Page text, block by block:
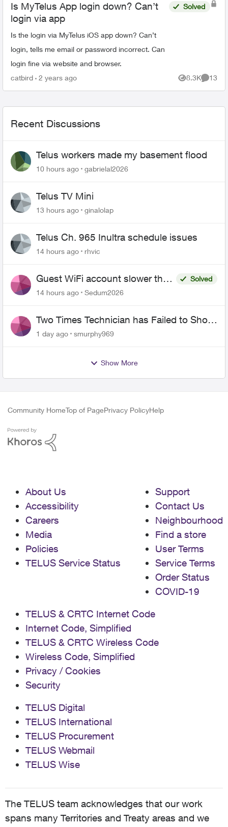
Is MyTelus App login down? Can’t
login via app
Is the login via MyTelus iOS app down? Can’t
login, tells me email or password incorrect. Can
login fine via website and browser.
Solved
catbird 2 years ago 8.3K
Views
13
Recent Discussions
Telus workers made my basement flood
10 hours ago gabrielal2026
Telus TV Mini
13 hours ago ginalolap
Telus Ch. 965 Inultra schedule issues
14 hours ago rhvic
Guest WiFi account slower than
the original?
Solved
14 hours ago
Sedum2026
Two Times Technician has Failed to Show
for PureFiber Installation
1 day ago smurphy969
Show More
Community HomeTop of PagePrivacy PolicyHelp
About Us
Accessibility
Careers
Media
Policies
TELUS Service Status
Support
Contact Us
Neighbourhood
Find a store
User Terms
Service Terms
Order Status
COVID-19
TELUS & CRTC Internet Code
Internet Code, Simplified
TELUS & CRTC Wireless Code
Wireless Code, Simplified
Privacy / Cookies
Security
TELUS Digital
TELUS International
TELUS Procurement
TELUS Webmail
TELUS Wise
The TELUS team acknowledges that our work
spans many Territories and Treaty areas and we